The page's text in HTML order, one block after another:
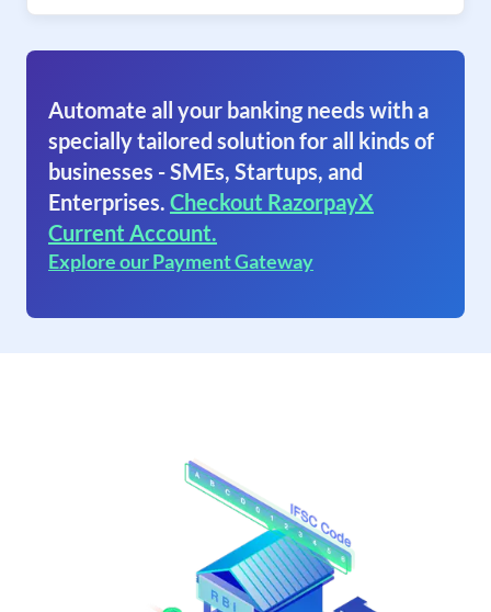
Automate all your banking needs with a
specially tailored solution for all kinds of
businesses - SMEs, Startups, and
Enterprises. Checkout RazorpayX
Current Account.
Explore our Payment Gateway